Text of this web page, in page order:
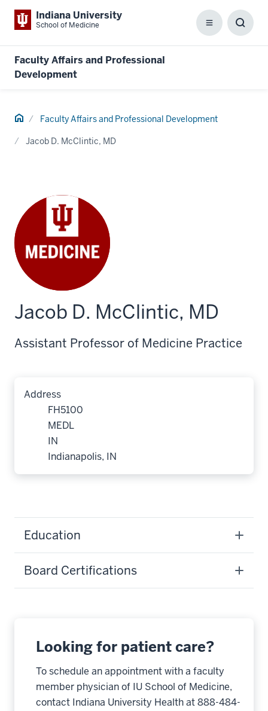
Indiana University
School of Medicine Menu
Faculty Affairs and Professional
Development
Home Faculty Affairs and Professional Development
Jacob D. McClintic, MD
Jacob D. McClintic, MD
Assistant Professor of Medicine Practice
Address
FH5100
MEDL
IN
Indianapolis, IN
Education
Board Certifications
Looking for patient care?
To schedule an appointment with a faculty
member physician of IU School of Medicine,
contact Indiana University Health at 888-484-